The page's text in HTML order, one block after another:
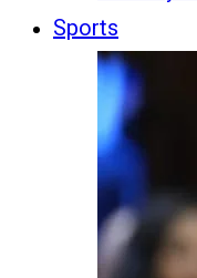
Sports